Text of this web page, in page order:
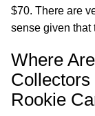
$70. There are
sense given that
Where
Rookie